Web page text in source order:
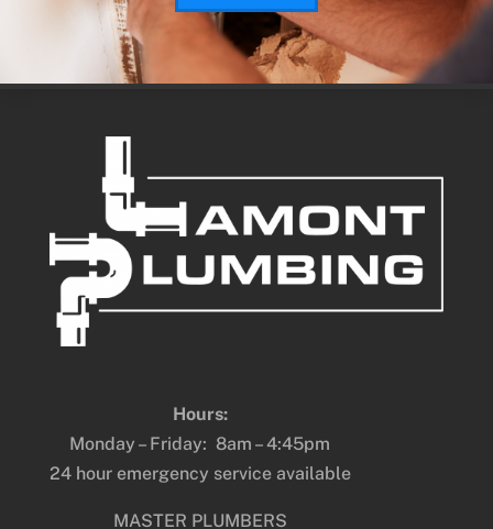
Hours:
Monday – Friday: 8am – 4:45pm
24 hour emergency service available
MASTER PLUMBERS